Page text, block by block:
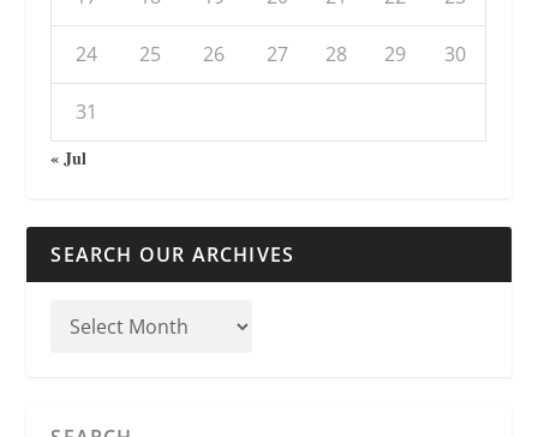
24 25 26 27 28 29 30
31
« Jul
SEARCH OUR ARCHIVES